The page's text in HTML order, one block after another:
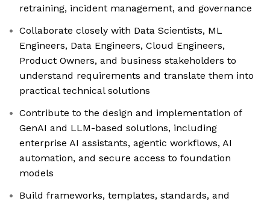
retraining, incident management, and governance
Collaborate closely with Data Scientists, ML
Engineers, Data Engineers, Cloud Engineers,
Product Owners, and business stakeholders to
understand requirements and translate them into
practical technical solutions
Contribute to the design and implementation of
GenAI and LLM-based solutions, including
enterprise AI assistants, agentic workflows, AI
automation, and secure access to foundation
models
Build frameworks, templates, standards, and